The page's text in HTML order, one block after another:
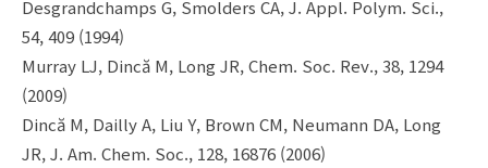
Desgrandchamps G, Smolders CA, J. Appl. Polym. Sci.,
54, 409 (1994)
Murray LJ, Dincă M, Long JR, Chem. Soc. Rev., 38, 1294
(2009)
Dincă M, Dailly A, Liu Y, Brown CM, Neumann DA, Long
JR, J. Am. Chem. Soc., 128, 16876 (2006)